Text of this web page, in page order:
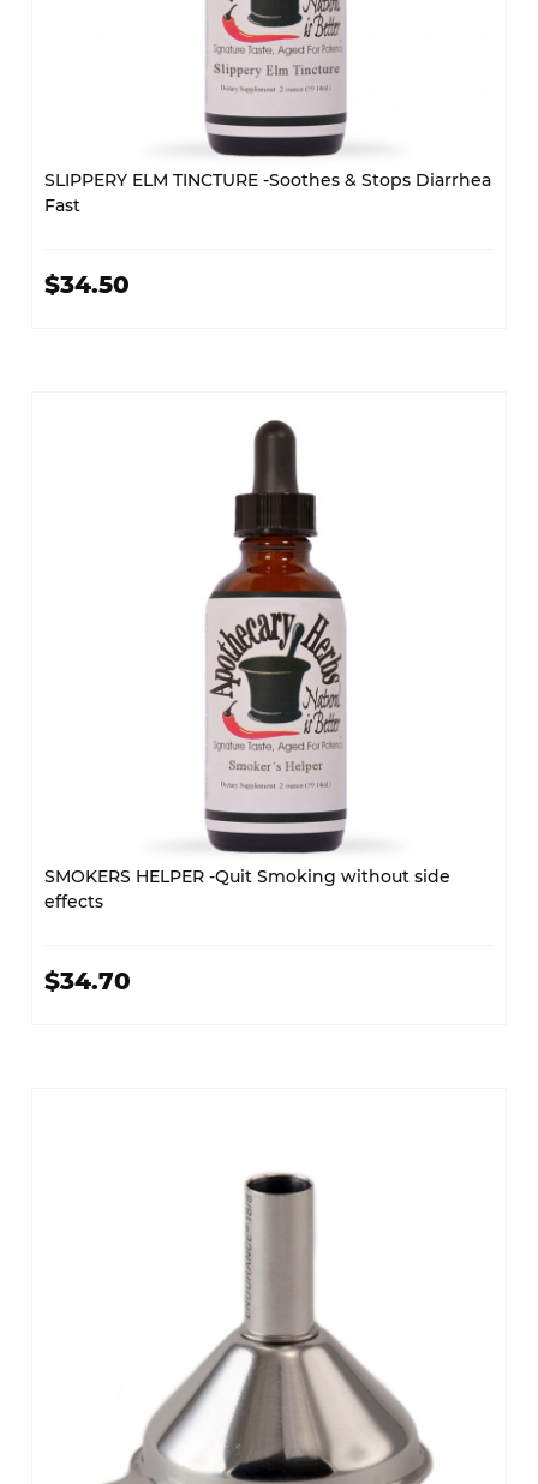
SLIPPERY ELM TINCTURE -Soothes & Stops Diarrhea
Fast
$34.50
SMOKERS HELPER -Quit Smoking without side
effects
$34.70